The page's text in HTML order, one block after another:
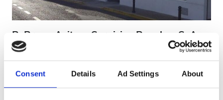
Consent Details Ad Settings About
Patients with Hepatitis C
B. Braun Avitum Servicios Renales, S. A. -
Arcos de la Frontera
Arcos de la Frontera, Spain
0.38 km from the city center
Covered by EHIC